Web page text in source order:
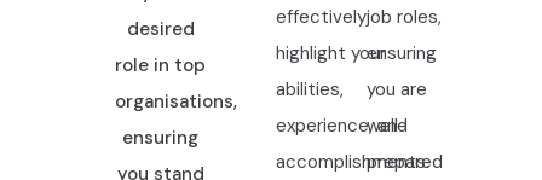
desired
role in top
organisations,
ensuring
you stand
effectively
highlight your
abilities,
experience, and
accomplishments.
job roles,
ensuring
you are
well-
prepared